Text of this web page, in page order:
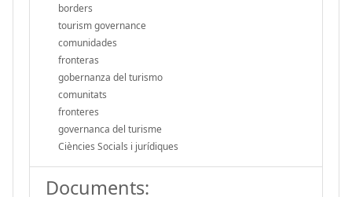
borders
tourism governance
comunidades
fronteras
gobernanza del turismo
comunitats
fronteres
governanca del turisme
Ciències Socials i jurídiques
Documents: